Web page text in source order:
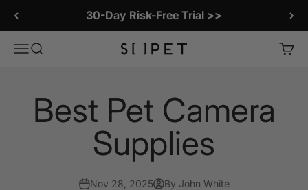
LitterLens Smart Litter Box Camera
MenuSearch SiiPet Store Cart
Best Pet Camera
Supplies
Nov 28, 2025 By John White